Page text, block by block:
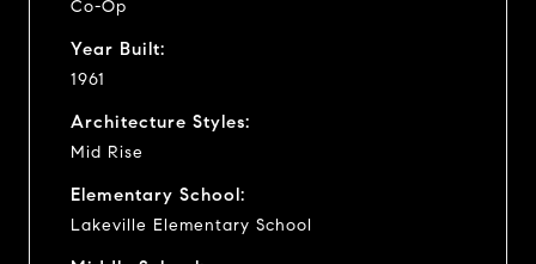
Co-Op
Year Built:
1961
Architecture Styles:
Mid Rise
Elementary School:
Lakeville Elementary School